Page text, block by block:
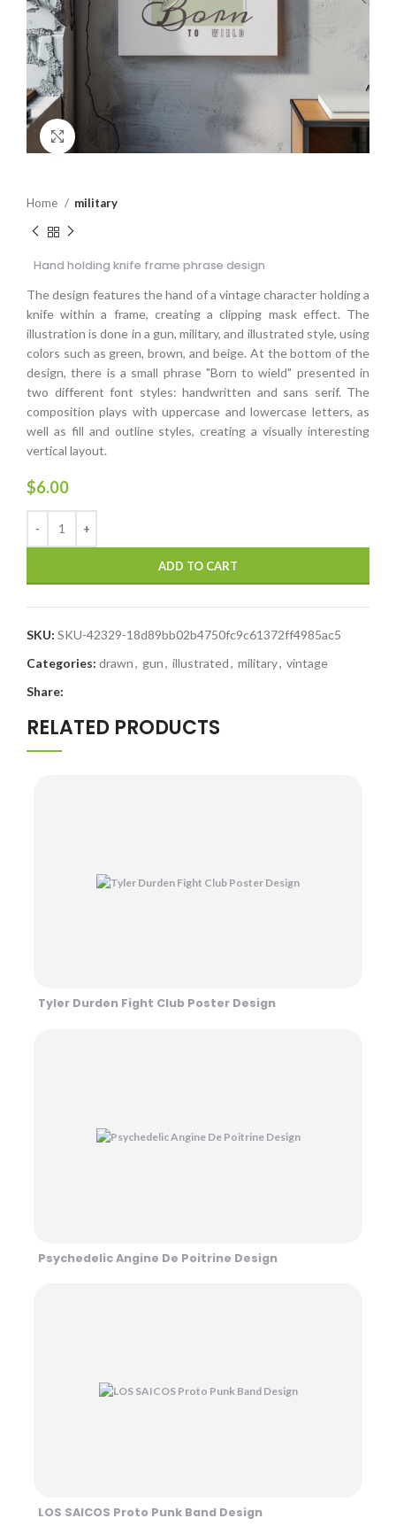
Click to enlarge
Home military
Hand holding knife frame phrase design
The design features the hand of a vintage character holding a
knife within a frame, creating a clipping mask effect. The
illustration is done in a gun, military, and illustrated style, using
colors such as green, brown, and beige. At the bottom of the
design, there is a small phrase "Born to wield" presented in
two different font styles: handwritten and sans serif. The
composition plays with uppercase and lowercase letters, as
well as fill and outline styles, creating a visually interesting
vertical layout.
$6.00
ADD TO CART
SKU: SKU-42329-18d89bb02b4750fc9c61372ff4985ac5
Categories: drawn, gun, illustrated, military, vintage
Share:
RELATED PRODUCTS
Tyler Durden Fight Club Poster Design
Psychedelic Angine De Poitrine Design
LOS SAICOS Proto Punk Band Design